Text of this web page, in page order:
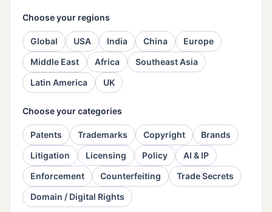
Choose your regions
Global USA India China
Europe
Middle East
Africa
Southeast Asia
Latin America
UK
Choose your categories
Patents Trademarks Copyright
Brands
Litigation
Licensing Policy
AI & IP
Enforcement
Counterfeiting
Trade Secrets
Domain / Digital Rights